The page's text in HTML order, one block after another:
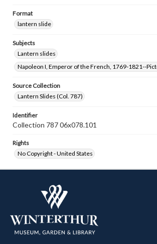
Format
lantern slide
Subjects
Lantern slides
Napoleon I, Emperor of the French, 1769-1821--
Source Collection
Lantern Slides (Col. 787)
Identifier
Collection 787 06x078.101
Rights
No Copyright - United States